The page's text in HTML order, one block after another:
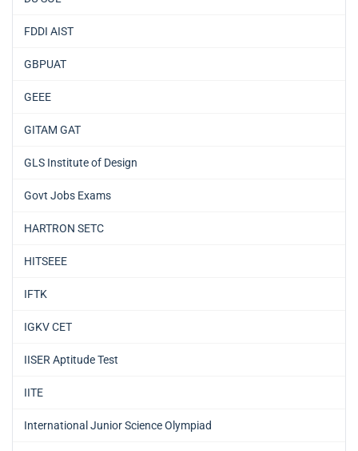
FDDI AIST
GBPUAT
GEEE
GITAM GAT
GLS Institute of Design
Govt Jobs Exams
HARTRON SETC
HITSEEE
IFTK
IGKV CET
IISER Aptitude Test
IITE
International Junior Science Olympiad